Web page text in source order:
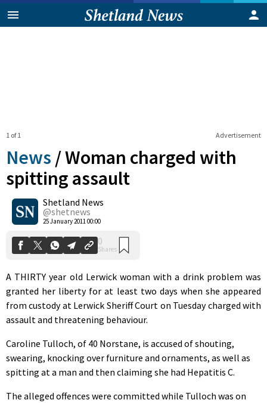
Advertisement
1 of 1
News /Woman charged with
spitting assault
Shetland News
@shetnews
25 January 2011 00:00
0
Shares
A THIRTY year old Lerwick woman with a drink problem was
granted her liberty for at least two days when she appeared
from custody at Lerwick Sheriff Court on Tuesday charged with
assault and threatening behaviour.
Caroline Tulloch, of 40 Norstane, is accused of shouting,
swearing, knocking over furniture and ornaments, as well as
spitting at a man and then claiming she had Hepatitis C.
The alleged offences were committed while Tulloch was on